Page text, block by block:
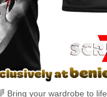
Bring your wardrobe to life